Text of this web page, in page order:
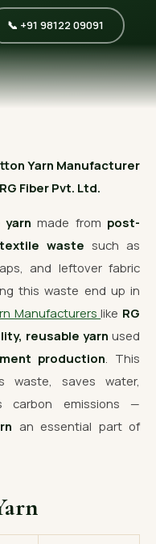
Free Quote
📞 +91 98122 09091
Yarn Manufacturer
Fiber Pvt. Ltd.
yarn made from post-
waste such as
and leftover fabric
this waste end up in
Manufacturerslike RG
reusable yarn used
production . This
waste, saves water,
carbon emissions —
an essential part of